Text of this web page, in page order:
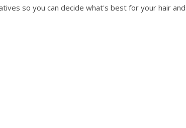
so you can decide what's best for your hair